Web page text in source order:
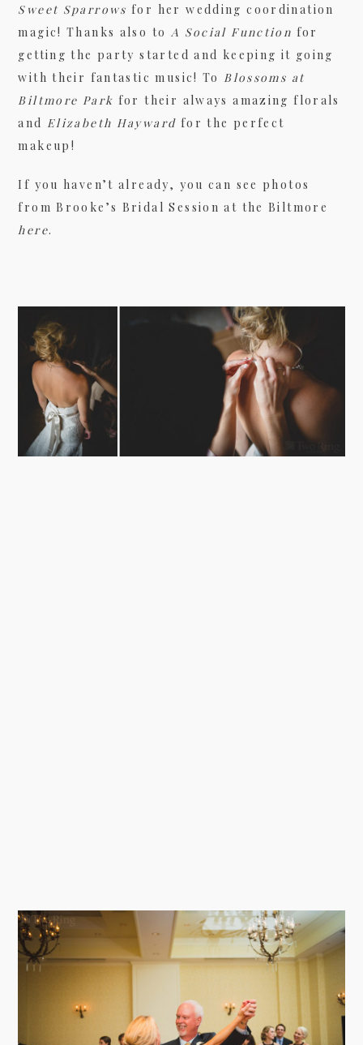
Sweet Sparrows for her wedding coordination
magic! Thanks also to A Social Function for
getting the party started and keeping it going
with their fantastic music! To Blossoms at
Biltmore Park for their always amazing florals
and Elizabeth Hayward for the perfect
makeup!
If you haven’t already, you can see photos
from Brooke’s Bridal Session at the Biltmore
here.